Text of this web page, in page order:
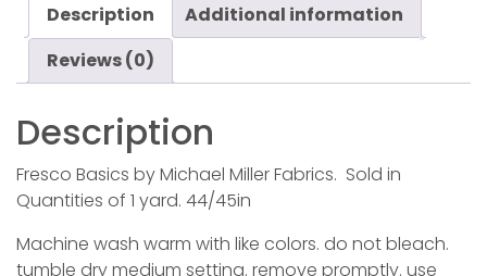
Description
Additional information
Reviews (0)
Description
Fresco Basics by Michael Miller Fabrics. Sold in
Quantities of 1 yard. 44/45in
Machine wash warm with like colors. do not bleach.
tumble dry medium setting. remove promptly. use